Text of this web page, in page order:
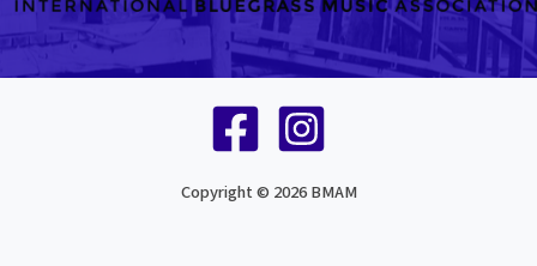
Copyright © 2026 BMAM